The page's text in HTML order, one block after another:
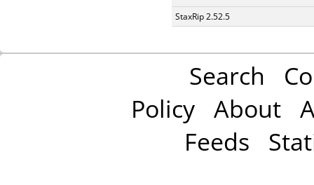
StaxRip 2.52.5
Search
Policy About
Feeds